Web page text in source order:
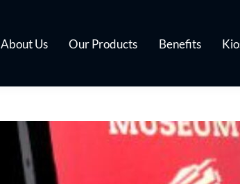
About Us Our Products Benefits